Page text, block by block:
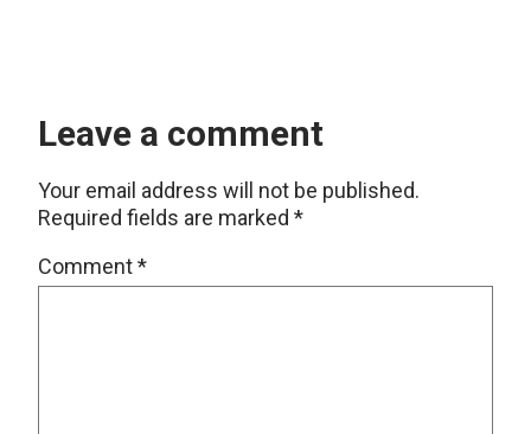
Leave a comment
Your email address will not be published.
Required fields are marked *
Comment*